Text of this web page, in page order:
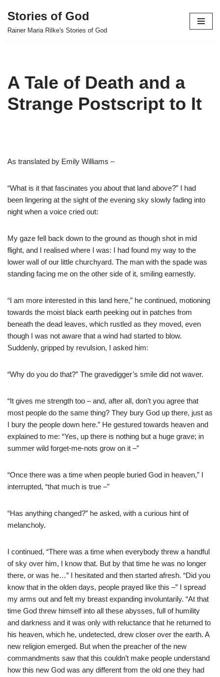
Skip
Stories of God
Rainer Maria Rilke's Stories of God
A Tale of Death and a
Strange Postscript to It
As translated by Emily Williams –
“What is it that fascinates you about that land above?” I had
been lingering at the sight of the evening sky slowly fading into
night when a voice cried out:
My gaze fell back down to the ground as though shot in mid
flight, and I realised where I was: I had found my way to the
lower wall of our little churchyard. The man with the spade was
standing facing me on the other side of it, smiling earnestly.
“I am more interested in this land here,” he continued, motioning
towards the moist black earth peeking out in patches from
beneath the dead leaves, which rustled as they moved, even
though I was not aware that a wind had started to blow.
Suddenly, gripped by revulsion, I asked him:
“Why do you do that?” The gravedigger’s smile did not waver.
“It gives me strength too – and, after all, don’t you agree that
most people do the same thing? They bury God up there, just as
I bury the people down here.” He gestured towards heaven and
explained to me: “Yes, up there is nothing but a huge grave; in
summer wild forget-me-nots grow on it –”
“Once there was a time when people buried God in heaven,” I
interrupted, “that much is true –”
“Has anything changed?” he asked, with a curious hint of
melancholy.
I continued, “There was a time when everybody threw a handful
of sky over him, I know that. But by that time he was no longer
there, or was he…” I hesitated and then started afresh. “Did you
know that in the olden days, people prayed like this –” I spread
my arms out and felt my breast expanding involuntarily. “At that
time God threw himself into all these abysses, full of humility
and darkness and it was only with reluctance that he returned to
his heaven, which he, undetected, drew closer over the earth. A
new religion emerged. But when the preacher of the new
commandments saw that this couldn’t make people understand
how this new God was any different from the old one they had